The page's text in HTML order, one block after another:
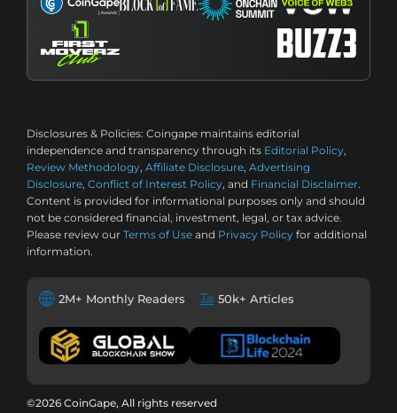
Disclosures & Policies: Coingape maintains editorial
independence and transparency through its Editorial Policy,
Review Methodology, Affiliate Disclosure, Advertising
Disclosure, Conflict of Interest Policy, and Financial Disclaimer.
Content is provided for informational purposes only and should
not be considered financial, investment, legal, or tax advice.
Please review our Terms of Use and Privacy Policy for additional
information.
2M+ Monthly Readers 50k+ Articles
©2026 CoinGape, All rights reserved